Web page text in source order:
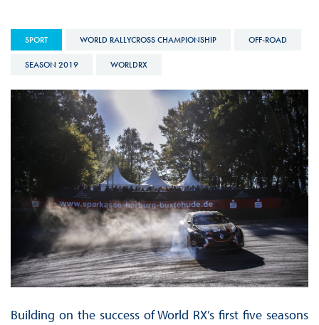
SPORT WORLD RALLYCROSS CHAMPIONSHIP OFF-ROAD
SEASON 2019 WORLDRX
Building on the success of World RX’s first five seasons